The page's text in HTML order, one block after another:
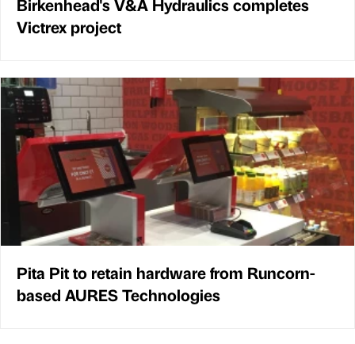
Birkenhead's V&A Hydraulics completes
Victrex project
Pita Pit to retain hardware from Runcorn-
based AURES Technologies